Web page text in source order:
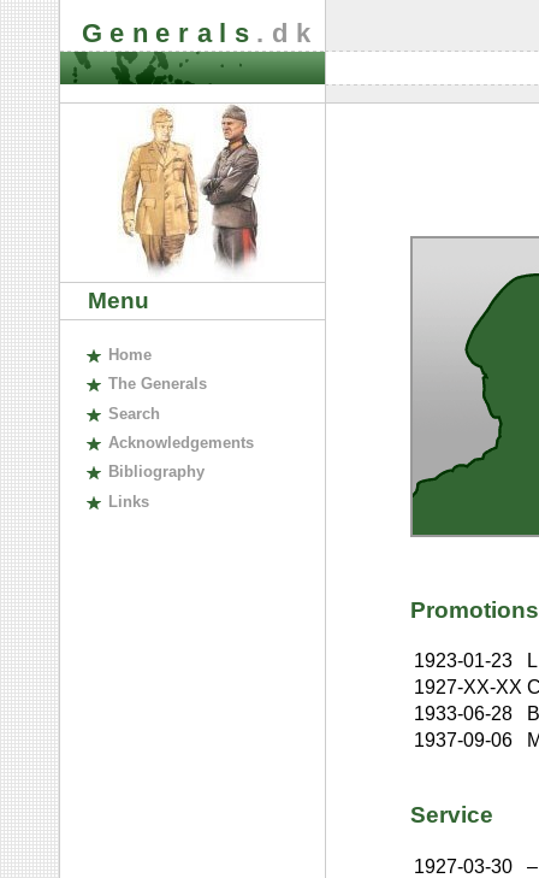
Generals .dk
Menu
Home
The Generals
Search
Acknowledgements
Bibliography
Links
Promotions
1923-01-23
1927-XX-XX
1933-06-28
1937-09-06
Service
1927-03-30 –